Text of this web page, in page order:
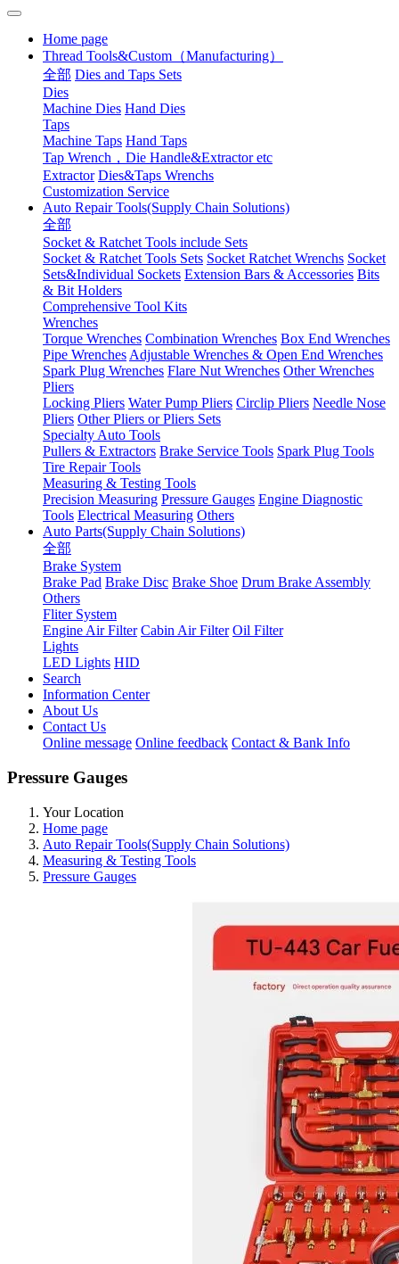
Home page
Thread Tools&Custom（Manufacturing）
全部 Dies and Taps Sets
Dies
Machine Dies Hand Dies
Taps
Machine Taps Hand Taps
Tap Wrench，Die Handle&Extractor etc
Extractor Dies&Taps Wrenchs
Customization Service
Auto Repair Tools(Supply Chain Solutions)
全部
Socket & Ratchet Tools include Sets
Socket & Ratchet Tools Sets Socket Ratchet Wrenchs Socket
Sets&Individual Sockets Extension Bars & Accessories Bits
& Bit Holders
Comprehensive Tool Kits
Wrenches
Torque Wrenches Combination Wrenches Box End Wrenches
Pipe WrenchesAdjustable Wrenches & Open End Wrenches
Spark Plug Wrenches Flare Nut Wrenches Other Wrenches
Pliers
Locking Pliers Water Pump Pliers Circlip Pliers Needle Nose
Pliers Other Pliers or Pliers Sets
Specialty Auto Tools
Pullers & Extractors Brake Service Tools Spark Plug Tools
Tire Repair Tools
Measuring & Testing Tools
Precision Measuring Pressure Gauges Engine Diagnostic
Tools Electrical Measuring Others
Auto Parts(Supply Chain Solutions)
全部
Brake System
Brake Pad Brake Disc Brake Shoe Drum Brake Assembly
Others
Fliter System
Engine Air Filter Cabin Air Filter Oil Filter
Lights
LED Lights HID
Search
Information Center
About Us
Contact Us
Online message Online feedback Contact & Bank Info
Pressure Gauges
Your Location
Home page
Auto Repair Tools(Supply Chain Solutions)
Measuring & Testing Tools
Pressure Gauges